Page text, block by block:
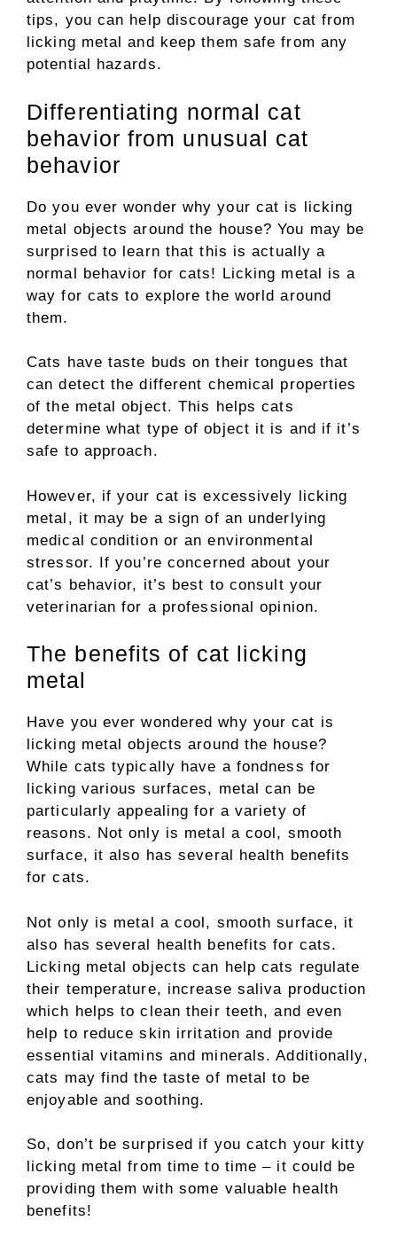
tips, you can help discourage your cat from
licking metal and keep them safe from any
potential hazards.
Differentiating normal cat
behavior from unusual cat
behavior
Do you ever wonder why your cat is licking
metal objects around the house? You may be
surprised to learn that this is actually a
normal behavior for cats! Licking metal is a
way for cats to explore the world around
them.
Cats have taste buds on their tongues that
can detect the different chemical properties
of the metal object. This helps cats
determine what type of object it is and if it’s
safe to approach.
However, if your cat is excessively licking
metal, it may be a sign of an underlying
medical condition or an environmental
stressor. If you’re concerned about your
cat’s behavior, it’s best to consult your
veterinarian for a professional opinion.
The benefits of cat licking
metal
Have you ever wondered why your cat is
licking metal objects around the house?
While cats typically have a fondness for
licking various surfaces, metal can be
particularly appealing for a variety of
reasons. Not only is metal a cool, smooth
surface, it also has several health benefits
for cats.
Not only is metal a cool, smooth surface, it
also has several health benefits for cats.
Licking metal objects can help cats regulate
their temperature, increase saliva production
which helps to clean their teeth, and even
help to reduce skin irritation and provide
essential vitamins and minerals. Additionally,
cats may find the taste of metal to be
enjoyable and soothing.
So, don’t be surprised if you catch your kitty
licking metal from time to time – it could be
providing them with some valuable health
benefits!